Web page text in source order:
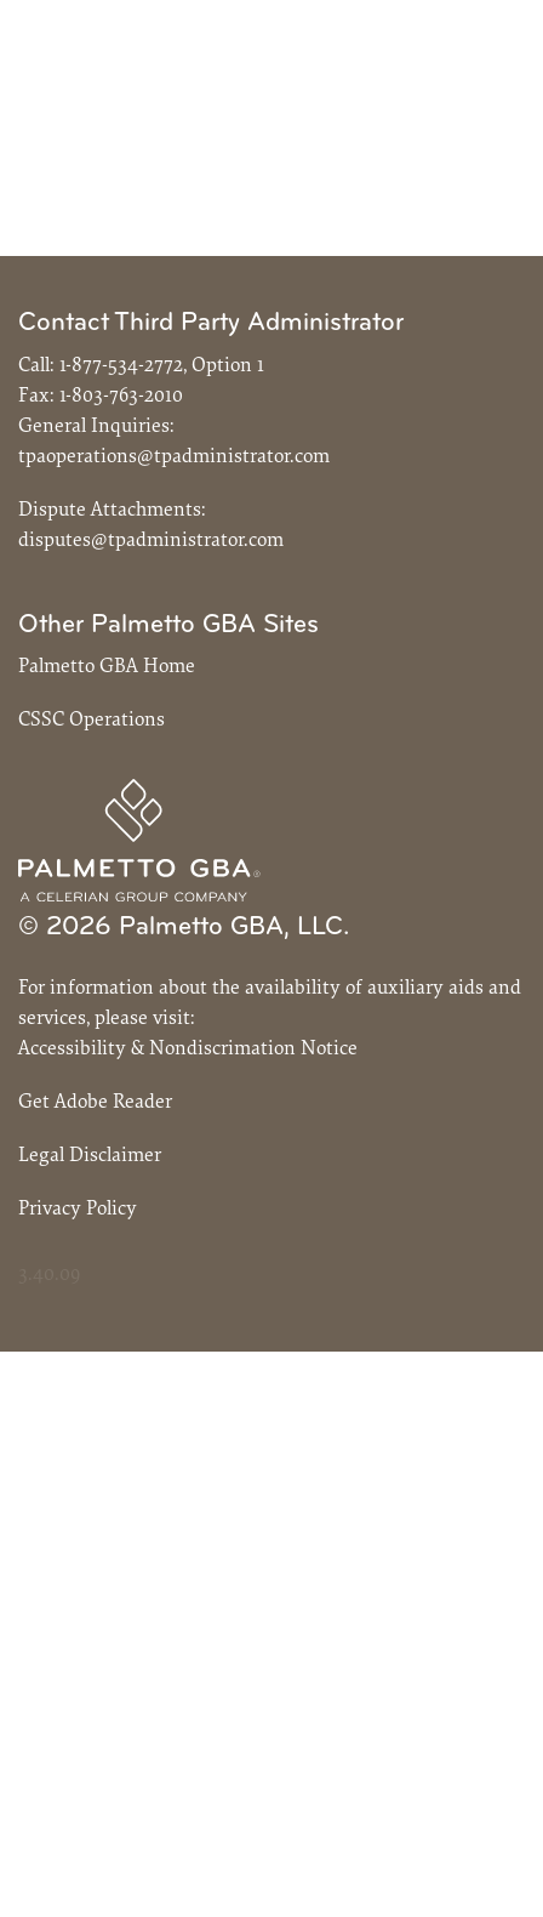
Contact Third Party Administrator
Call: 1-877-534-2772, Option 1
Fax: 1-803-763-2010
General Inquiries:
tpaoperations@tpadministrator.com
Dispute Attachments:
disputes@tpadministrator.com
Other Palmetto GBA Sites
Palmetto GBA Home
CSSC Operations
© 2026 Palmetto GBA, LLC.
For information about the availability of auxiliary aids and
services, please visit:
Accessibility & Nondiscrimation Notice
Get Adobe Reader
Legal Disclaimer
Privacy Policy